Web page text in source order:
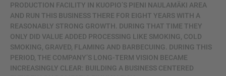
PRODUCTION FACILITY IN KUOPIO’S PIENI NAULAMÄKI AREA
AND RUN THIS BUSINESS THERE FOR EIGHT YEARS WITH A
REASONABLY STRONG GROWTH. DURING THAT TIME THEY
ONLY DID VALUE ADDED PROCESSING LIKE SMOKING, COLD
SMOKING, GRAVED, FLAMING AND BARBECUING. DURING THIS
PERIOD, THE COMPANY’S LONG-TERM VISION BECAME
INCREASINGLY CLEAR: BUILDING A BUSINESS CENTERED